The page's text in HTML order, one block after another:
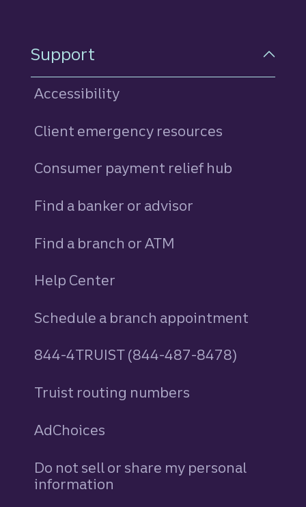
Support
Accessibility
Client emergency resources
Consumer payment relief hub
Find a banker or advisor
Find a branch or ATM
Help Center
Schedule a branch appointment
844-4TRUIST (844-487-8478)
Truist routing numbers
AdChoices
Do not sell or share my personal
information